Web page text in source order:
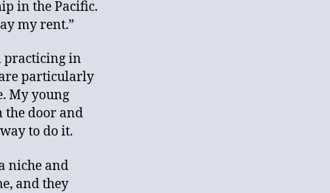
in the Pacific.
my rent.”
practicing in
particularly
My young
the door and
to do it.
niche and
and they